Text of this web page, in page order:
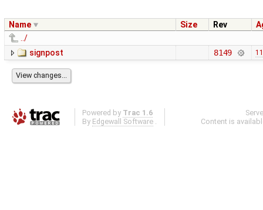
Name Size Rev
../
signpost
8149
Powered by Trac 1.6
By Edgewall Software .
Content is